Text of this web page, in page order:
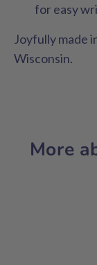
for easy
Joyfully made
Wisconsin.
More